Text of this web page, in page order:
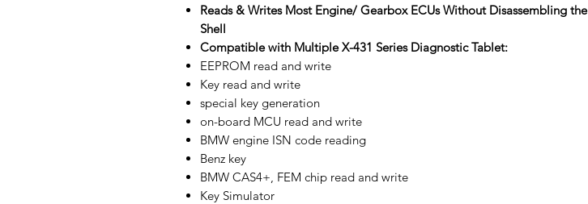
Reads & Writes Most Engine/ Gearbox ECUs Without Disassembling the
Shell
Compatible with Multiple X-431 Series Diagnostic Tablet:
EEPROM read and write
Key read and write
special key generation
on-board MCU read and write
BMW engine ISN code reading
Benz key
BMW CAS4+, FEM chip read and write
Key Simulator